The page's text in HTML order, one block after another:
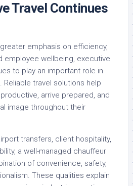
Travel Continues
emphasis on efficiency,
employee wellbeing, executive
to play an important role in
travel solutions help
arrive prepared, and
image throughout their
transfers, client hospitality,
a well-managed chauffeur
of convenience, safety,
These qualities explain